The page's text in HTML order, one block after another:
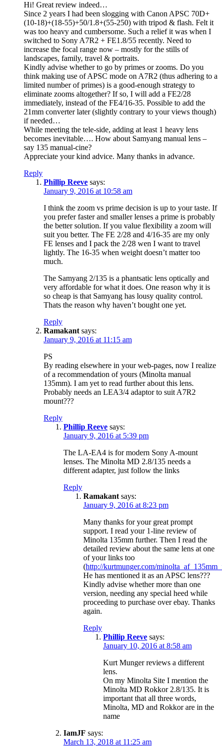
Hi! Great review indeed…
Since 2 years I had been slogging with Canon APSC 70D+
(10-18)+(18-55)+50/1.8+(55-250) with tripod & flash. Felt it
was too heavy and cumbersome. Such a relief it was when I
switched to Sony A7R2 + FE1.8/55 recently. Need to
increase the focal range now – mostly for the stills of
landscapes, family, travel & portraits.
Kindly advise whether to go by primes or zooms. Do you
think making use of APSC mode on A7R2 (thus adhering to a
limited number of primes) is a good-enough strategy to
eliminate zooms altogether? If so, I will add a FE2/28
immediately, instead of the FE4/16-35. Possible to add the
21mm converter later (slightly contrary to your views though)
if needed…
While meeting the tele-side, adding at least 1 heavy lens
becomes inevitable…. How about Samyang manual lens –
say 135 manual-cine?
Appreciate your kind advice. Many thanks in advance.
Reply
Phillip Reeve says:
January 9, 2016 at 10:58 am
I think the zoom vs prime decision is up to your taste. If
you prefer faster and smaller lenses a prime is probably
the better solution. If you value flexibility a zoom will
suit you better. The FE 2/28 and 4/16-35 are my only
FE lenses and I pack the 2/28 wen I want to travel
lightly. The 16-35 when weight doesn’t matter too
much.
The Samyang 2/135 is a phantsatic lens optically and
very affordable for what it does. One reason why it is
so cheap is that Samyang has lousy quality control.
Thats the reason why haven’t bought one yet.
Reply
Ramakant says:
January 9, 2016 at 11:15 am
PS
By reading elsewhere in your web-pages, now I realize
of a recommendation of yours (Minolta manual
135mm). I am yet to read further about this lens.
Probably needs an LEA3/4 adaptor to suit A7R2
mount???
Reply
Phillip Reeve says:
January 9, 2016 at 5:39 pm
The LA-EA4 is for modern Sony A-mount
lenses. The Minolta MD 2.8/135 needs a
different adapter, just follow the links
Reply
Ramakant says:
January 9, 2016 at 8:23 pm
Many thanks for your great prompt
support. I read your 1-line review of
Minolta 135mm further. Then I read the
detailed review about the same lens at one
of your links too
(http://kurtmunger.com/
He has mentioned it as an APSC lens???
Kindly advise whether more than one
version, needing any special heed while
proceeding to purchase over ebay. Thanks
again.
Reply
Phillip Reeve says:
January 10, 2016 at 8:58 am
Kurt Munger reviews a different
lens.
On my Minolta Site I mention the
Minolta MD Rokkor 2.8/135. It is
important that all three words,
Minolta, MD and Rokkor are in the
name
IamJF says:
March 13, 2018 at 11:25 am